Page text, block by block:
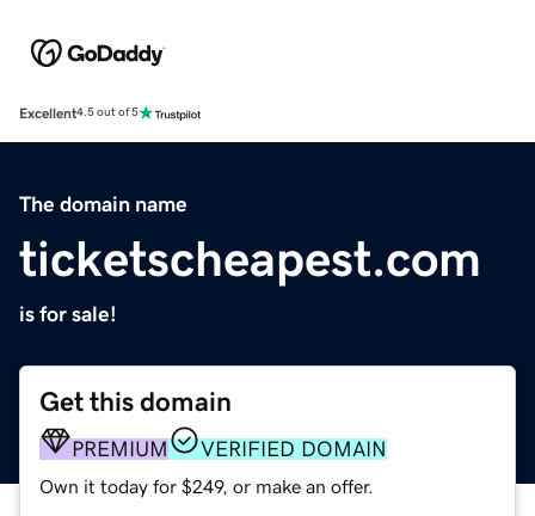
Excellent4.5 out of 5
The domain name
ticketscheapest.com
is for sale!
Get this domain
PREMIUM VERIFIED DOMAIN
Own it today for $249, or make an offer.